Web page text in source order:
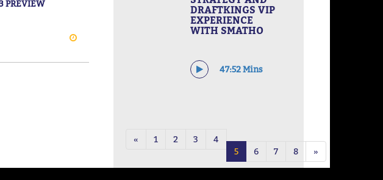
PREVIEW
DRAFTKINGS VIP
EXPERIENCE
WITH SMATHO
47:52 Mins
« 1 2 3
4
5
6 7 8 »